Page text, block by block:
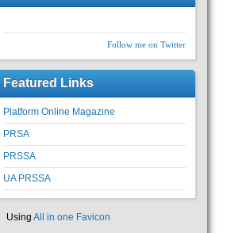
Follow me on Twitter
Featured Links
Platform Online Magazine
PRSA
PRSSA
UA PRSSA
Using All in one Favicon